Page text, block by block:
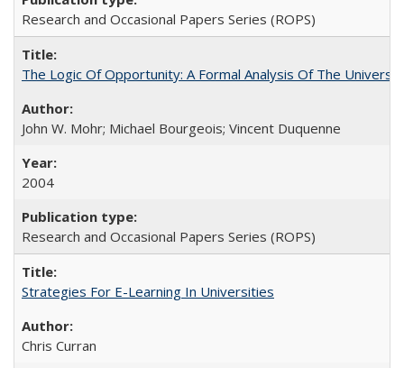
Research and Occasional Papers Series (ROPS)
The Logic Of Opportunity: A Formal Analysis Of The
John W. Mohr; Michael Bourgeois; Vincent Duquenne
2004
Research and Occasional Papers Series (ROPS)
Strategies For E-Learning In Universities
Chris Curran